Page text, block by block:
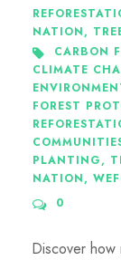
NATION,
CARBON
CLIMATE
FOREST
PLANTING,
NATION,
0
Discover how